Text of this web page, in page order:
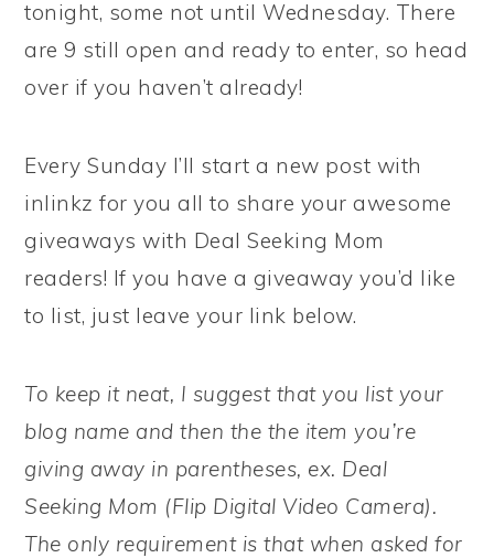
tonight, some not until Wednesday. There
are 9 still open and ready to enter, so head
over if you haven’t already!
Every Sunday I’ll start a new post with
inlinkz for you all to share your awesome
giveaways with Deal Seeking Mom
readers! If you have a giveaway you’d like
to list, just leave your link below.
To keep it neat, I suggest that you list your
blog name and then the the item you’re
giving away in parentheses, ex. Deal
Seeking Mom (Flip Digital Video Camera).
The only requirement is that when asked for